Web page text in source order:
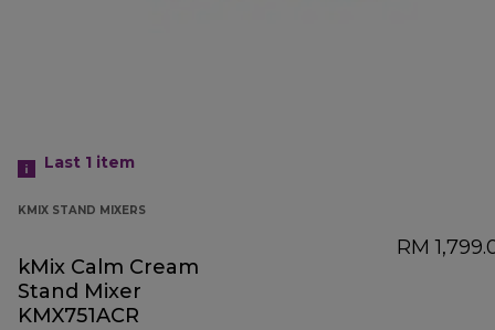
Last 1 item
KMIX STAND MIXERS
kMix Calm Cream
Stand Mixer
KMX751ACR
RM